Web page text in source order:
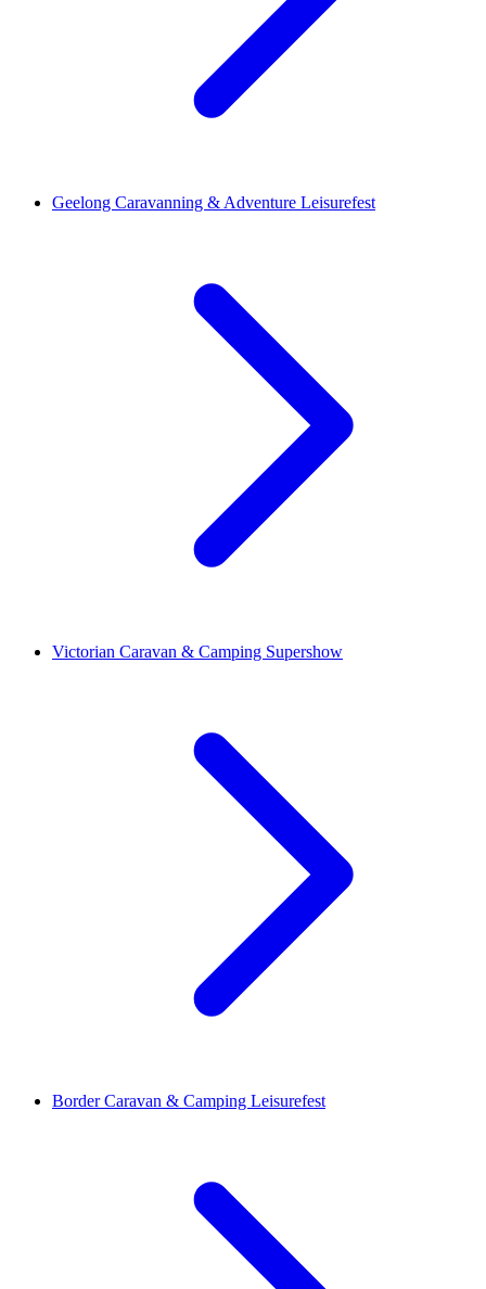
Geelong Caravanning & Adventure Leisurefest
Victorian Caravan & Camping Supershow
Border Caravan & Camping Leisurefest